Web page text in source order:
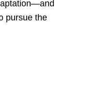
pursue the